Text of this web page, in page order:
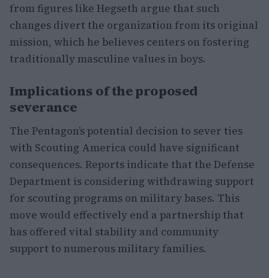
from figures like Hegseth argue that such
changes divert the organization from its original
mission, which he believes centers on fostering
traditionally masculine values in boys.
Implications of the proposed
severance
The Pentagon’s potential decision to sever ties
with Scouting America could have significant
consequences. Reports indicate that the Defense
Department is considering withdrawing support
for scouting programs on military bases. This
move would effectively end a partnership that
has offered vital stability and community
support to numerous military families.